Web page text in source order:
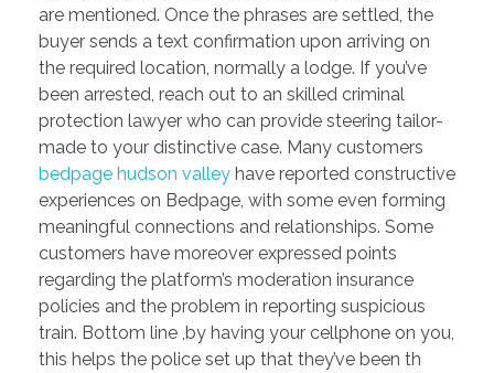
are mentioned. Once the phrases are settled, the
buyer sends a text confirmation upon arriving on
the required location, normally a lodge. If you’ve
been arrested, reach out to an skilled criminal
protection lawyer who can provide steering tailor-
made to your distinctive case. Many customers
bedpage hudson valley have reported constructive
experiences on Bedpage, with some even forming
meaningful connections and relationships. Some
customers have moreover expressed points
regarding the platform’s moderation insurance
policies and the problem in reporting suspicious
train. Bottom line ,by having your cellphone on you,
this helps the police set up that they’ve been th